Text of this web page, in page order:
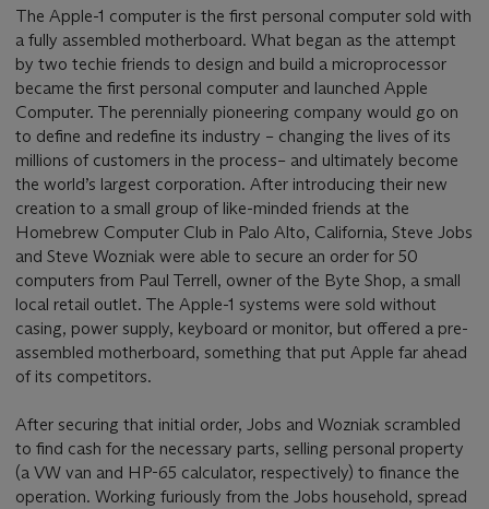
The Apple-1 computer is the first personal computer sold with
a fully assembled motherboard. What began as the attempt
by two techie friends to design and build a microprocessor
became the first personal computer and launched Apple
Computer. The perennially pioneering company would go on
to define and redefine its industry – changing the lives of its
millions of customers in the process– and ultimately become
the world’s largest corporation. After introducing their new
creation to a small group of like-minded friends at the
Homebrew Computer Club in Palo Alto, California, Steve Jobs
and Steve Wozniak were able to secure an order for 50
computers from Paul Terrell, owner of the Byte Shop, a small
local retail outlet. The Apple-1 systems were sold without
casing, power supply, keyboard or monitor, but offered a pre-
assembled motherboard, something that put Apple far ahead
of its competitors.
After securing that initial order, Jobs and Wozniak scrambled
to find cash for the necessary parts, selling personal property
(a VW van and HP-65 calculator, respectively) to finance the
operation. Working furiously from the Jobs household, spread